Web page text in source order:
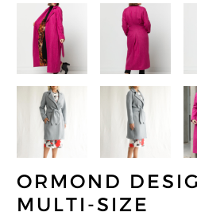
ORMOND
MULTI-SIZE